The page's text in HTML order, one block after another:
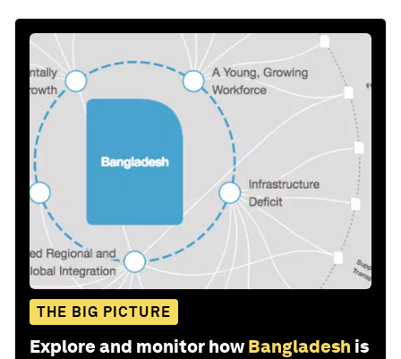
THE BIG PICTURE
Explore and monitor how Bangladesh is